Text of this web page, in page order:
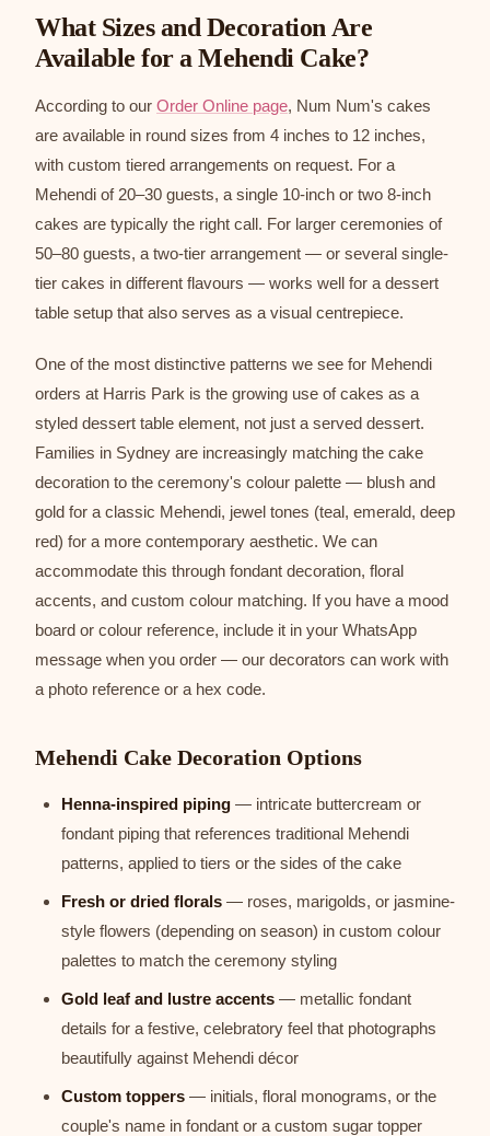
What Sizes and Decoration Are
Available for a Mehendi Cake?
According to our Order Online page, Num Num's cakes
are available in round sizes from 4 inches to 12 inches,
with custom tiered arrangements on request. For a
Mehendi of 20–30 guests, a single 10-inch or two 8-inch
cakes are typically the right call. For larger ceremonies of
50–80 guests, a two-tier arrangement — or several single-
tier cakes in different flavours — works well for a dessert
table setup that also serves as a visual centrepiece.
One of the most distinctive patterns we see for Mehendi
orders at Harris Park is the growing use of cakes as a
styled dessert table element, not just a served dessert.
Families in Sydney are increasingly matching the cake
decoration to the ceremony's colour palette — blush and
gold for a classic Mehendi, jewel tones (teal, emerald, deep
red) for a more contemporary aesthetic. We can
accommodate this through fondant decoration, floral
accents, and custom colour matching. If you have a mood
board or colour reference, include it in your WhatsApp
message when you order — our decorators can work with
a photo reference or a hex code.
Mehendi Cake Decoration Options
Henna-inspired piping — intricate buttercream or
fondant piping that references traditional Mehendi
patterns, applied to tiers or the sides of the cake
Fresh or dried florals — roses, marigolds, or jasmine-
style flowers (depending on season) in custom colour
palettes to match the ceremony styling
Gold leaf and lustre accents — metallic fondant
details for a festive, celebratory feel that photographs
beautifully against Mehendi décor
Custom toppers — initials, floral monograms, or the
couple's name in fondant or a custom sugar topper